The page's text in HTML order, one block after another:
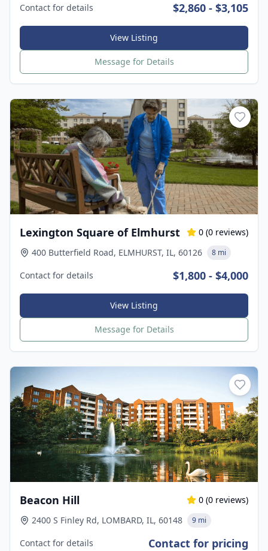
Contact for details $2,860 - $3,105
View Listing
Message for Details
Lexington Square of Elmhurst 0 (0 reviews)
400 Butterfield Road, ELMHURST, IL, 60126
8 mi
Contact for details $1,800 - $4,000
View Listing
Message for Details
Beacon Hill 0 (0 reviews)
2400 S Finley Rd, LOMBARD, IL, 60148
9 mi
Contact for details Contact for pricing